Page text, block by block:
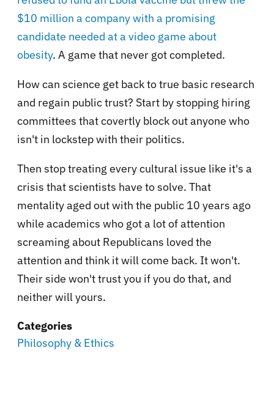
$10 million a company with a promising
candidate needed at a video game about
obesity. A game that never got completed.
How can science get back to true basic research
and regain public trust? Start by stopping hiring
committees that covertly block out anyone who
isn't in lockstep with their politics.
Then stop treating every cultural issue like it's a
crisis that scientists have to solve. That
mentality aged out with the public 10 years ago
while academics who got a lot of attention
screaming about Republicans loved the
attention and think it will come back. It won't.
Their side won't trust you if you do that, and
neither will yours.
Categories
Philosophy & Ethics